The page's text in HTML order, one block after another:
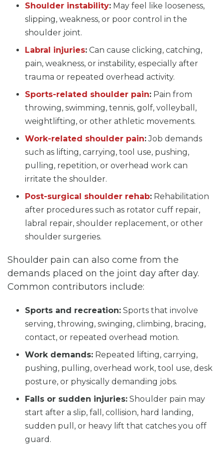
Shoulder instability: May feel like looseness,
slipping, weakness, or poor control in the
shoulder joint.
Labral injuries: Can cause clicking, catching,
pain, weakness, or instability, especially after
trauma or repeated overhead activity.
Sports-related shoulder pain: Pain from
throwing, swimming, tennis, golf, volleyball,
weightlifting, or other athletic movements.
Work-related shoulder pain:Job demands
such as lifting, carrying, tool use, pushing,
pulling, repetition, or overhead work can
irritate the shoulder.
Post-surgical shoulder rehab: Rehabilitation
after procedures such as rotator cuff repair,
labral repair, shoulder replacement, or other
shoulder surgeries.
Shoulder pain can also come from the
demands placed on the joint day after day.
Common contributors include:
Sports and recreation: Sports that involve
serving, throwing, swinging, climbing, bracing,
contact, or repeated overhead motion.
Work demands: Repeated lifting, carrying,
pushing, pulling, overhead work, tool use, desk
posture, or physically demanding jobs.
Falls or sudden injuries: Shoulder pain may
start after a slip, fall, collision, hard landing,
sudden pull, or heavy lift that catches you off
guard.